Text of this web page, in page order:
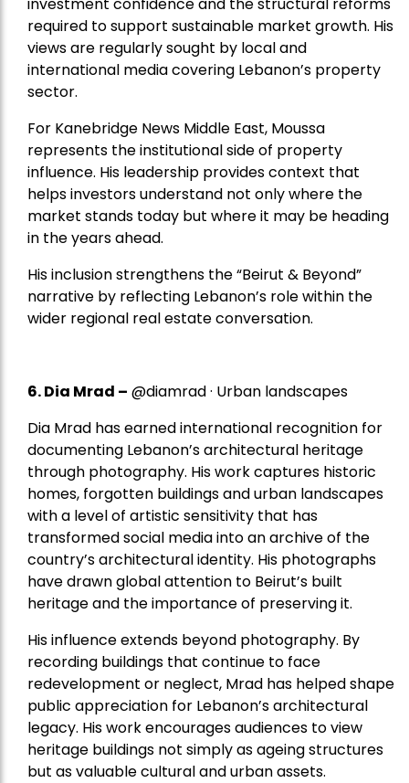
required to support sustainable market growth. His
views are regularly sought by local and
international media covering Lebanon’s property
sector.
For Kanebridge News Middle East, Moussa
represents the institutional side of property
influence. His leadership provides context that
helps investors understand not only where the
market stands today but where it may be heading
in the years ahead.
His inclusion strengthens the “Beirut & Beyond”
narrative by reflecting Lebanon’s role within the
wider regional real estate conversation.
6. Dia Mrad – @diamrad · Urban landscapes
Dia Mrad has earned international recognition for
documenting Lebanon’s architectural heritage
through photography. His work captures historic
homes, forgotten buildings and urban landscapes
with a level of artistic sensitivity that has
transformed social media into an archive of the
country’s architectural identity. His photographs
have drawn global attention to Beirut’s built
heritage and the importance of preserving it.
His influence extends beyond photography. By
recording buildings that continue to face
redevelopment or neglect, Mrad has helped shape
public appreciation for Lebanon’s architectural
legacy. His work encourages audiences to view
heritage buildings not simply as ageing structures
but as valuable cultural and urban assets.